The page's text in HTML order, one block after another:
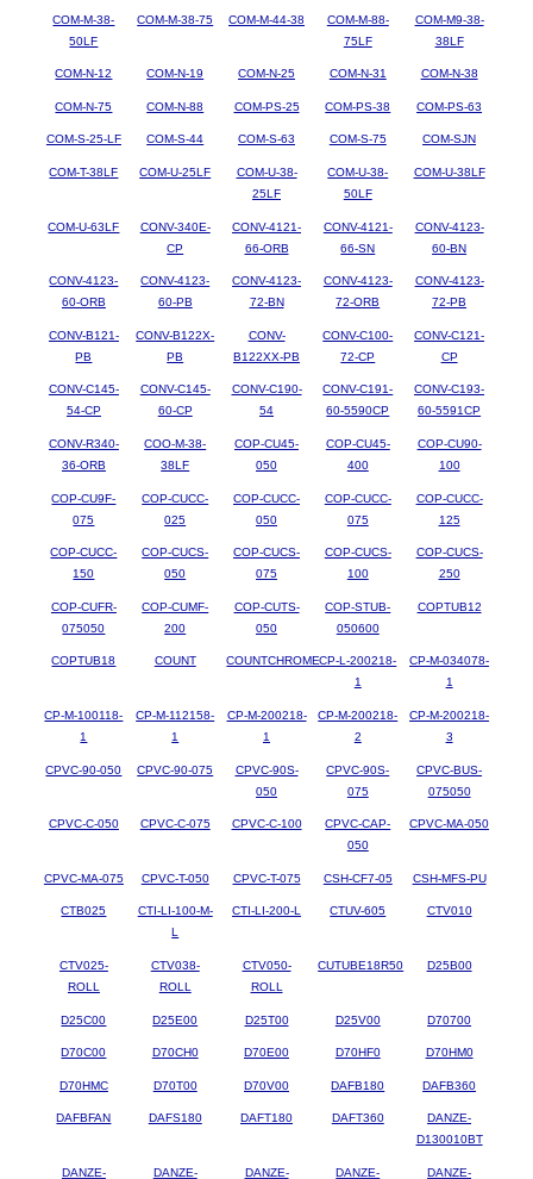
COM-M-38-
50LF
COM-M-38-75 COM-M-44-38
COM-M-88-
75LF
COM-M9-38-
38LF
COM-N-12 COM-N-19 COM-N-25 COM-N-31 COM-N-38
COM-N-75 COM-N-88 COM-PS-25 COM-PS-38 COM-PS-63
COM-S-25-LF COM-S-44 COM-S-63 COM-S-75 COM-SJN
COM-T-38LF COM-U-25LF
COM-U-38-
25LF
COM-U-38-
50LF
COM-U-38LF
COM-U-63LF
CONV-340E-
CP
CONV-4121-
66-ORB
CONV-4121-
66-SN
CONV-4123-
60-BN
CONV-4123-
60-ORB
CONV-4123-
60-PB
CONV-4123-
72-BN
CONV-4123-
72-ORB
CONV-4123-
72-PB
CONV-B121-
PB
CONV-B122X-
PB
CONV-
B122XX-PB
CONV-C100-
72-CP
CONV-C121-
CP
CONV-C145-
54-CP
CONV-C145-
60-CP
CONV-C190-
54
CONV-C191-
60-5590CP
CONV-C193-
60-5591CP
CONV-R340-
36-ORB
COO-M-38-
38LF
COP-CU45-
050
COP-CU45-
400
COP-CU90-
100
COP-CU9F-
075
COP-CUCC-
025
COP-CUCC-
050
COP-CUCC-
075
COP-CUCC-
125
COP-CUCC-
150
COP-CUCS-
050
COP-CUCS-
075
COP-CUCS-
100
COP-CUCS-
250
COP-CUFR-
075050
COP-CUMF-
200
COP-CUTS-
050
COP-STUB-
050600
COPTUB12
COPTUB18 COUNT COUNTCHROMECP-L-200218-
1
CP-M-034078-
1
CP-M-100118-
1
CP-M-112158-
1
CP-M-200218-
1
CP-M-200218-
2
CP-M-200218-
3
CPVC-90-050 CPVC-90-075
CPVC-90S-
050
CPVC-90S-
075
CPVC-BUS-
075050
CPVC-C-050 CPVC-C-075 CPVC-C-100
CPVC-CAP-
050
CPVC-MA-050
CPVC-MA-075 CPVC-T-050 CPVC-T-075 CSH-CF7-05 CSH-MFS-PU
CTB025
CTI-LI-100-M-
L
CTI-LI-200-L CTUV-605 CTV010
CTV025-
ROLL
CTV038-
ROLL
CTV050-
ROLL
CUTUBE18R50 D25B00
D25C00 D25E00 D25T00 D25V00 D70700
D70C00 D70CH0 D70E00 D70HF0 D70HM0
D70HMC D70T00 D70V00 DAFB180 DAFB360
DAFBFAN DAFS180 DAFT180 DAFT360
DANZE-
D130010BT
DANZE-
DANZE-
DANZE-
DANZE-
DANZE-